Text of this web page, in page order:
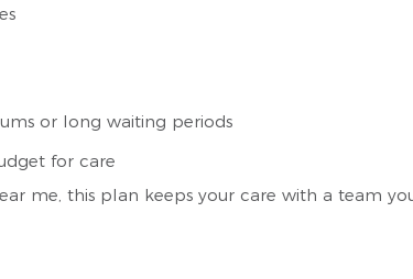
or long waiting periods
for care
me, this plan keeps your care with a team